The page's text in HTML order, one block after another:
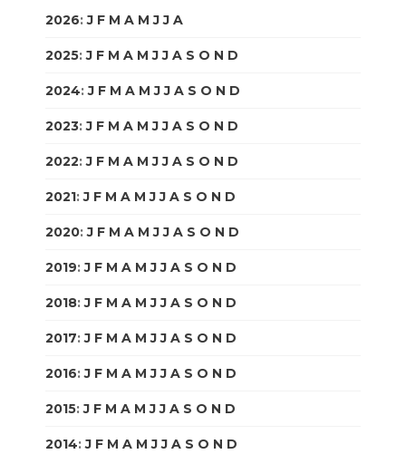
2026:J F M A M J J A
2025:J F M A M J J A S O N D
2024:J F M A M J J A S O N D
2023:J F M A M J J A S O N D
2022:J F M A M J J A S O N D
2021:J F M A M J J A S O N D
2020:J F M A M J J A S O N D
2019:J F M A M J J A S O N D
2018:J F M A M J J A S O N D
2017:J F M A M J J A S O N D
2016:J F M A M J J A S O N D
2015:J F M A M J J A S O N D
2014:J F M A M J J A S O N D